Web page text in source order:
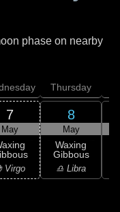
phase on nearby
7
May
Virgo
Thursday
8
May
Waxing
Gibbous
♎ Libra